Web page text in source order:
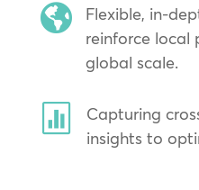

Flexible, in-
reinforce local
global scale.

Capturing
insights to